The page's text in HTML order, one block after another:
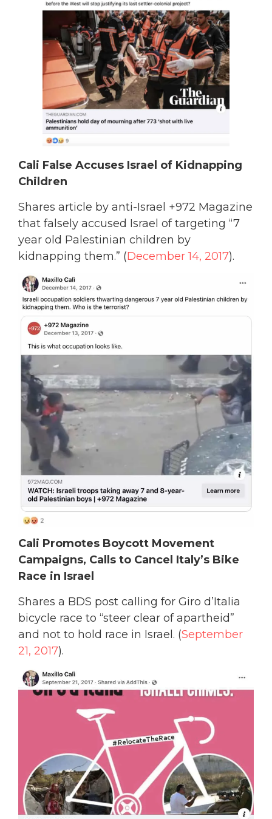
Cali False Accuses Israel of Kidnapping
Children
Shares article by anti-Israel +972 Magazine
that falsely accused Israel of targeting “7
year old Palestinian children by
kidnapping them.” (December 14, 2017).
Cali Promotes Boycott Movement
Campaigns, Calls to Cancel Italy’s Bike
Race in Israel
Shares a BDS post calling for Giro d’Italia
bicycle race to “steer clear of apartheid”
and not to hold race in Israel. (September
21, 2017).